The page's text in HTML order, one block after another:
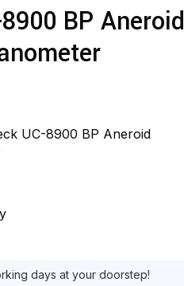
BP Aneroid
UC-8900 BP Aneroid
days at your doorstep!